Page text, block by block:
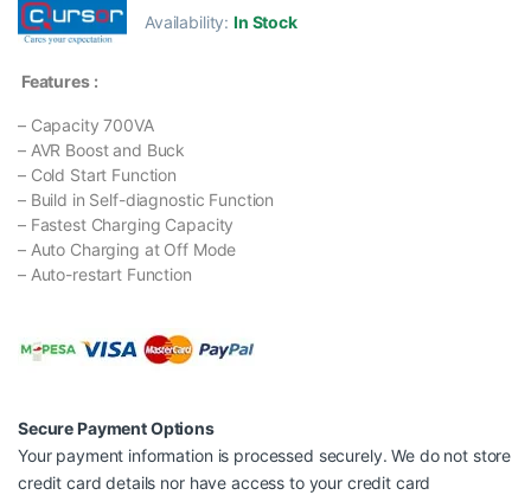
Availability:In Stock
Features :
– Capacity 700VA
– AVR Boost and Buck
– Cold Start Function
– Build in Self-diagnostic Function
– Fastest Charging Capacity
– Auto Charging at Off Mode
– Auto-restart Function
Secure Payment Options
Your payment information is processed securely. We do not store
credit card details nor have access to your credit card